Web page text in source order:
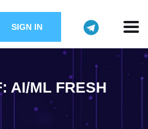
SIGN IN
AI/ML FRESH